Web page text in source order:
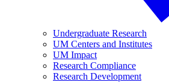
Undergraduate Research
UM Centers and Institutes
UM Impact
Research Compliance
Research Development